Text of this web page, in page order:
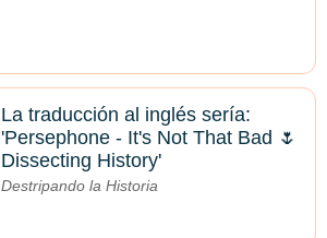
La traducción al inglés sería:
'Persephone - It's Not That Bad 🌷
Dissecting History'
Destripando la Historia